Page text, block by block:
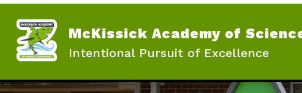
Skip
content
McKissick Academy of
Intentional Pursuit of Excellence